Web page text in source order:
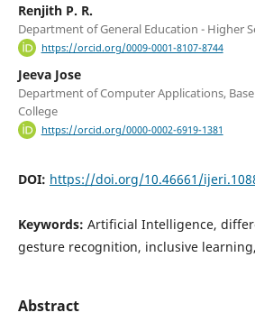
Renjith P. R.
Department of General Education - Higher
https://orcid.org/0009-0001-8107-8744
Jeeva Jose
Department of Computer Applications,
College
https://orcid.org/0000-0002-6919-1381
DOI: https://doi.org/10.46661/
Keywords: Artificial Intelligence,
gesture recognition, inclusive
Abstract